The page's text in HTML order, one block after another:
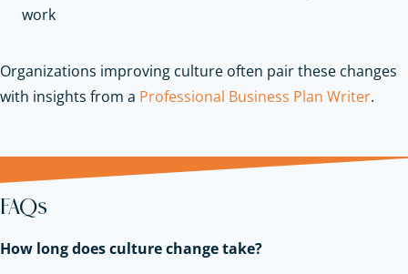
work
Organizations improving culture often pair these changes
with insights from a Professional Business Plan Writer.
FAQs
How long does culture change take?